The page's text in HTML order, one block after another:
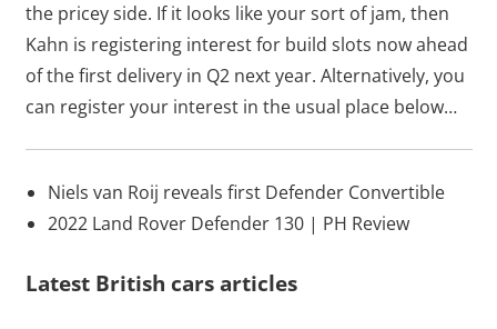
the pricey side. If it looks like your sort of jam, then
Kahn is registering interest for build slots now ahead
of the first delivery in Q2 next year. Alternatively, you
can register your interest in the usual place below…
Niels van Roij reveals first Defender Convertible
2022 Land Rover Defender 130 | PH Review
Latest British cars articles